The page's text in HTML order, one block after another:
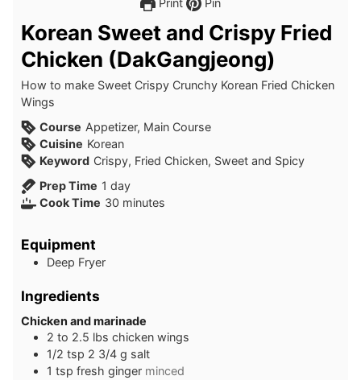
Print Pin
Korean Sweet and Crispy Fried
Chicken (DakGangjeong)
How to make Sweet Crispy Crunchy Korean Fried Chicken
Wings
Course Appetizer, Main Course
Cuisine Korean
Keyword Crispy, Fried Chicken, Sweet and Spicy
Prep Time 1 day
day
Cook Time 30 minutes
minutes
Equipment
Deep Fryer
Ingredients
Chicken and marinade
2 to 2.5 lbs chicken wings
1/2 tsp 2 3/4 g salt
1 tsp fresh ginger minced